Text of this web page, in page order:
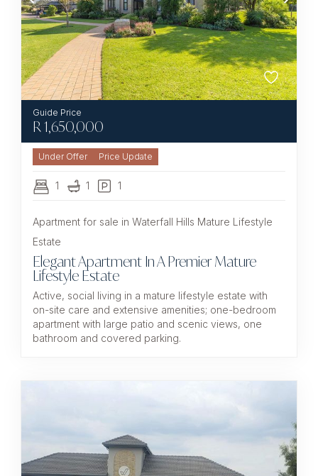
R1,650,000
Under Offer
1 1 1
Apartment for sale in Waterfall Hills Mature Lifestyle
Estate
Elegant Apartment In A Premier Mature
Lifestyle Estate
Active, social living in a mature lifestyle estate with
on-site care and extensive amenities; one-bedroom
apartment with large patio and scenic views, one
bathroom and covered parking.